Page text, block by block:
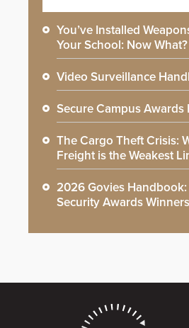
You’ve Installed
Your School: Now What?
Video Surveillance
Secure Campus
The Cargo Theft Crisis:
Freight is the Weakest
2026 Govies
Security Awards Winners